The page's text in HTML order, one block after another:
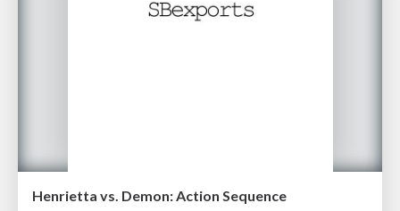
Henrietta vs. Demon: Action Sequence